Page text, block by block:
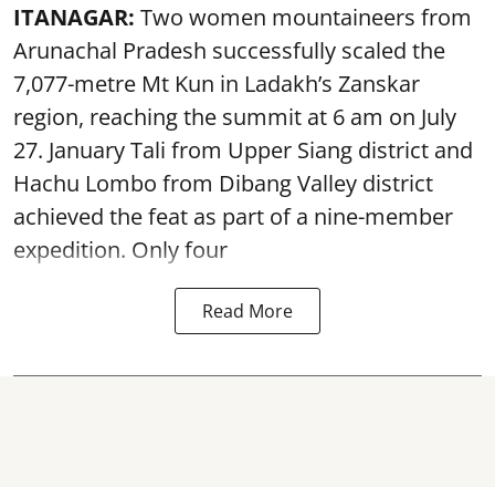
ITANAGAR: Two women mountaineers from
Arunachal Pradesh successfully scaled the
7,077-metre Mt Kun in Ladakh’s Zanskar
region, reaching the summit at 6 am on July
27. January Tali from Upper Siang district and
Hachu Lombo from Dibang Valley district
achieved the feat as part of a nine-member
expedition. Only four
Read More